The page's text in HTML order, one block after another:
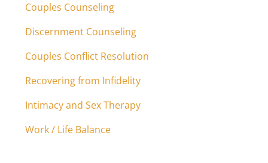
Couples Counseling
Discernment Counseling
Couples Conflict Resolution
Recovering from Infidelity
Intimacy and Sex Therapy
Work / Life Balance